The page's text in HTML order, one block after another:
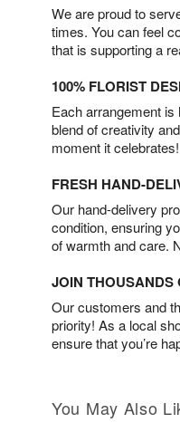
We are proud to
times. You can feel
that is supporting a
100% FLORIST
Each arrangement
blend of creativity
moment it celebrates!
FRESH HAND-
Our hand-delivery
condition, ensuring
of warmth and care.
JOIN THOUSANDS
Our customers and
priority! As a local
ensure that you’re
You May Also